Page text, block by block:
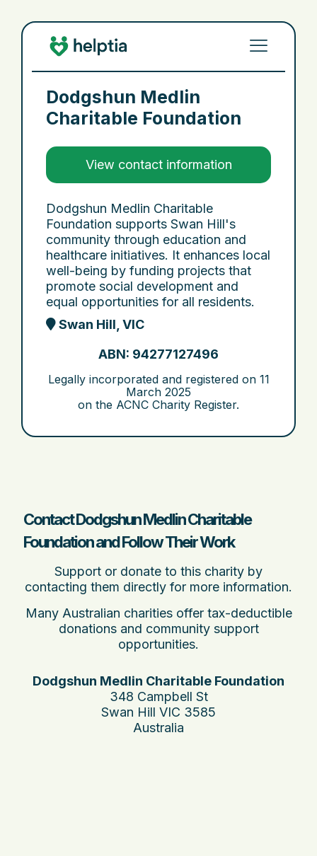
Dodgshun Medlin
Charitable Foundation
View contact information
Dodgshun Medlin Charitable
Foundation supports Swan Hill's
community through education and
healthcare initiatives. It enhances local
well-being by funding projects that
promote social development and
equal opportunities for all residents.
Swan Hill, VIC
ABN: 94277127496
Legally incorporated and registered on 11
March 2025
on the ACNC Charity Register.
Contact Dodgshun Medlin Charitable
Foundation and Follow Their Work
Support or donate to this charity by
contacting them directly for more information.
Many Australian charities offer tax-deductible
donations and community support
opportunities.
Dodgshun Medlin Charitable Foundation
348 Campbell St
Swan Hill VIC 3585
Australia